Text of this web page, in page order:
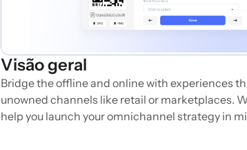
Visão geral
Bridge the offline and online with experiences
unowned channels like retail or marketplaces.
help you launch your omnichannel strategy in